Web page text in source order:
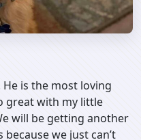
is the most loving
great with my little
will be getting another
we just can’t